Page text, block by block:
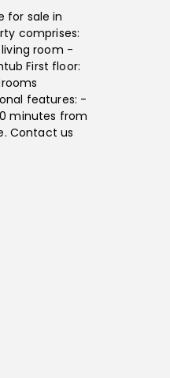
for sale in
comprises:
room -
First floor:
features: -
minutes from
Contact us